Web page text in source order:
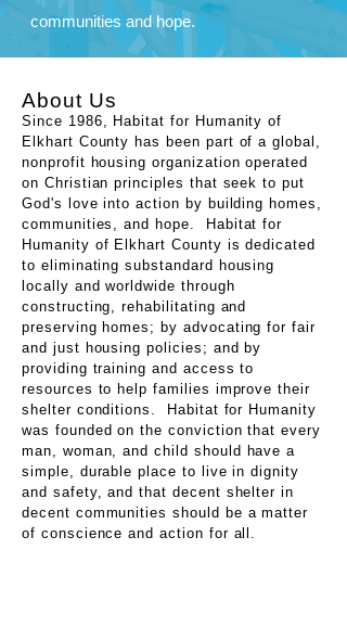
communities and hope.
About Us
Since 1986, Habitat for Humanity of
Elkhart County has been part of a global,
nonprofit housing organization operated
on Christian principles that seek to put
God's love into action by building homes,
communities, and hope. Habitat for
Humanity of Elkhart County is dedicated
to eliminating substandard housing
locally and worldwide through
constructing, rehabilitating and
preserving homes; by advocating for fair
and just housing policies; and by
providing training and access to
resources to help families improve their
shelter conditions. Habitat for Humanity
was founded on the conviction that every
man, woman, and child should have a
simple, durable place to live in dignity
and safety, and that decent shelter in
decent communities should be a matter
of conscience and action for all.